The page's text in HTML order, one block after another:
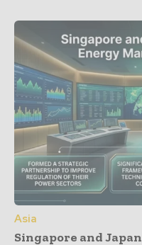
Asia
Singapore and